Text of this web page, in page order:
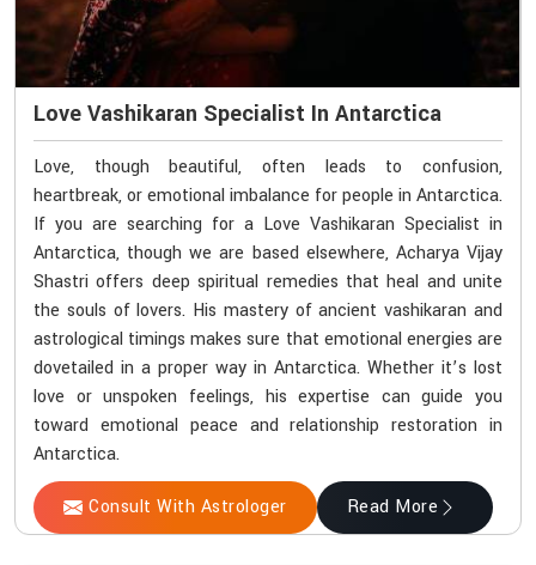
Love Vashikaran Specialist In Antarctica
Love, though beautiful, often leads to confusion,
heartbreak, or emotional imbalance for people in Antarctica.
If you are searching for a Love Vashikaran Specialist in
Antarctica, though we are based elsewhere, Acharya Vijay
Shastri offers deep spiritual remedies that heal and unite
the souls of lovers. His mastery of ancient vashikaran and
astrological timings makes sure that emotional energies are
dovetailed in a proper way in Antarctica. Whether it’s lost
love or unspoken feelings, his expertise can guide you
toward emotional peace and relationship restoration in
Antarctica.
Consult With Astrologer Read More